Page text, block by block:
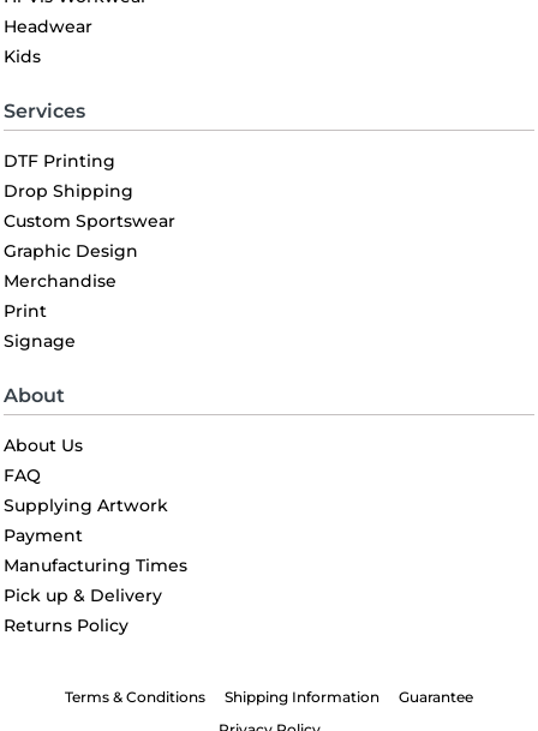
Headwear
Kids
Services
DTF Printing
Drop Shipping
Custom Sportswear
Graphic Design
Merchandise
Print
Signage
About
About Us
FAQ
Supplying Artwork
Payment
Manufacturing Times
Pick up & Delivery
Returns Policy
Terms & Conditions Shipping Information
Guarantee